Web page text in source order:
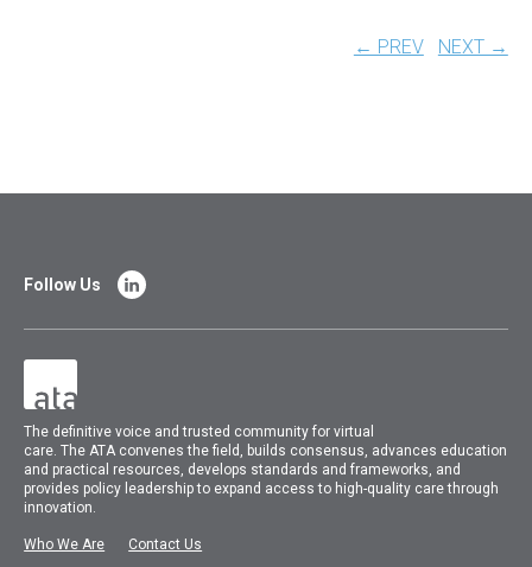
← PREV NEXT →
The definitive voice and trusted community for virtual
care.TheATA convenes the field, builds consensus, advances education
and practical resources, develops standards and frameworks, and
provides policy leadership to expand access to high-quality care through
innovation.
Who We Are Contact Us
Follow Us